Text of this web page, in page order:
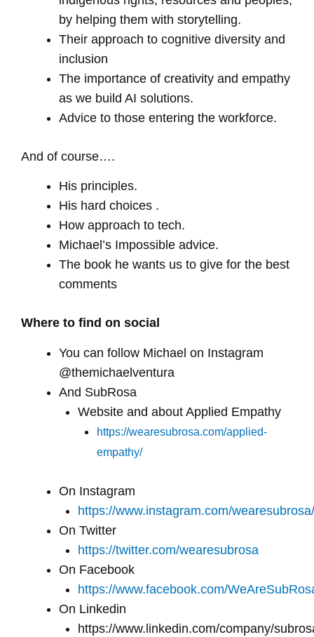
by helping them with storytelling.
Their approach to cognitive diversity and
inclusion
The importance of creativity and empathy
as we build AI solutions.
Advice to those entering the workforce.
And of course….
His principles.
His hard choices .
How approach to tech.
Michael’s Impossible advice.
The book he wants us to give for the best
comments
Where to find on social
You can follow Michael on Instagram
@themichaelventura
And SubRosa
Website and about Applied Empathy
https://wearesubrosa.com/applied-
empathy/
On Instagram
https://www.instagram.com/wearesubrosa/
On Twitter
https://twitter.com/wearesubrosa
On Facebook
https://www.facebook.com/
On Linkedin
https://www.linkedin.com/company/